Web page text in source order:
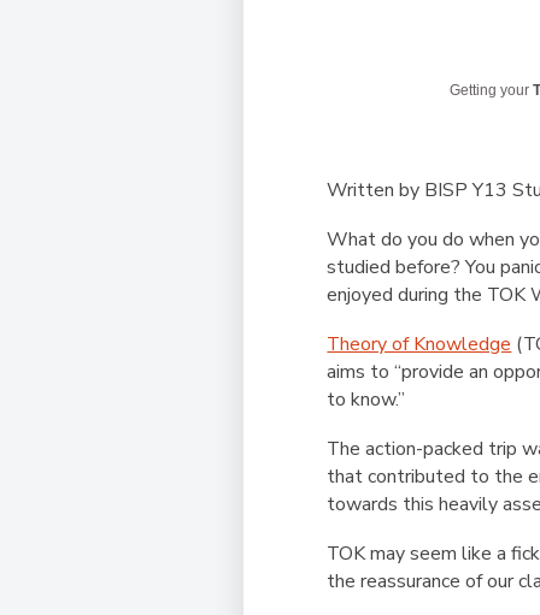
Getting your
Written by BISP Y13
What do you do when
studied before? You
enjoyed during the
Theory of Knowledge
aims to “provide an
to know.”
The action-packed trip
that contributed to the
towards this heavily
TOK may seem like a
the reassurance of our